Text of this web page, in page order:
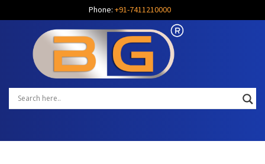
Phone: +91-7411210000